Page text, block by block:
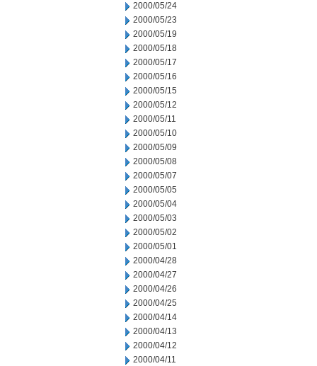
2000/05/24
2000/05/23
2000/05/19
2000/05/18
2000/05/17
2000/05/16
2000/05/15
2000/05/12
2000/05/11
2000/05/10
2000/05/09
2000/05/08
2000/05/07
2000/05/05
2000/05/04
2000/05/03
2000/05/02
2000/05/01
2000/04/28
2000/04/27
2000/04/26
2000/04/25
2000/04/14
2000/04/13
2000/04/12
2000/04/11